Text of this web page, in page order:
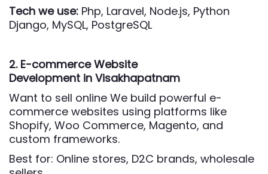
Tech we use: Php, Laravel, Node.js, Python
Django, MySQL, PostgreSQL
2. E-commerce Website
Development in Visakhapatnam
Want to sell online We build powerful e-
commerce websites using platforms like
Shopify, Woo Commerce, Magento, and
custom frameworks.
Best for: Online stores, D2C brands, wholesale